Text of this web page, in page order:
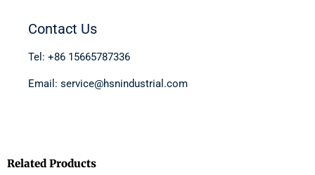
Contact Us
Tel: +86 15665787336
Email: service@hsnindustrial.com
Related Products